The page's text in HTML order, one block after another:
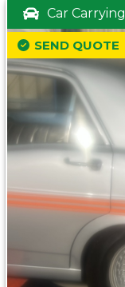
Car Carrying
SEND QUOTE